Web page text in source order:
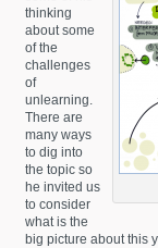
thinking
about some
of the
challenges
of
unlearning.
There are
many ways
to dig into
the topic so
he invited us
to consider
what is the
big picture about this